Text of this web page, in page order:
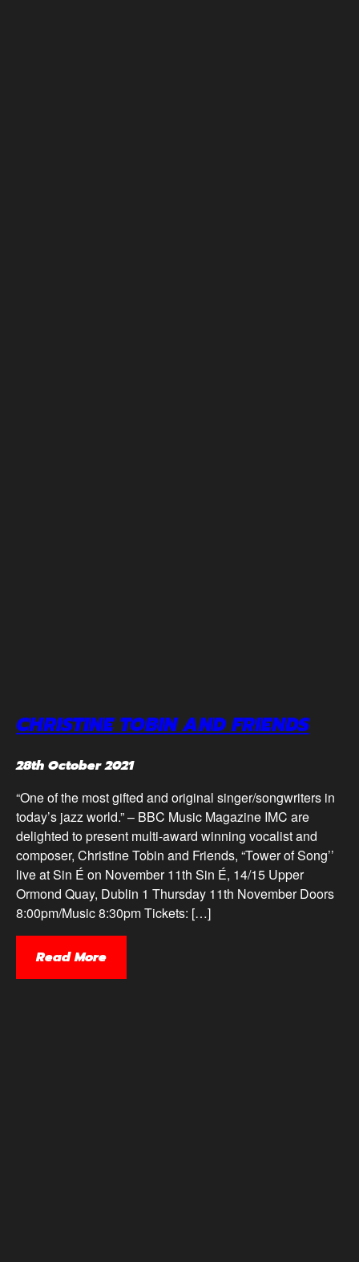
CHRISTINE TOBIN AND FRIENDS
28th October 2021
“One of the most gifted and original singer/songwriters in
today’s jazz world.” – BBC Music Magazine IMC are
delighted to present multi-award winning vocalist and
composer, Christine Tobin and Friends, “Tower of Song’’
live at Sin É on November 11th Sin É, 14/15 Upper
Ormond Quay, Dublin 1 Thursday 11th November Doors
8:00pm/Music 8:30pm Tickets: […]
Read More